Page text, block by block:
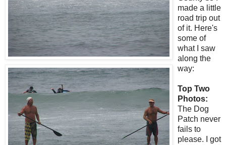
made a little
road trip out
of it. Here's
some of
what I saw
along the
way:
Top Two
Photos:
The Dog
Patch never
fails to
please. I got